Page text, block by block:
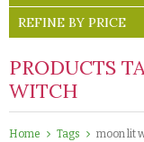
REFINE BY PRICE
PRODUCTS
WITCH
Home Tags moon lit